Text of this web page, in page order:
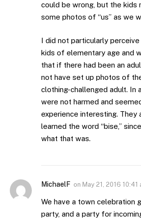
could be wrong, but the kids
some photos of “us” as we
I did not particularly
kids of elementary age and
that if there had been an
not have set up photos of
clothing-challenged adult. In
were not harmed and
experience interesting. They
learned the word “bise,”
what that was.
MichaelF on May 21, 2016 10:41
We have a town celebration
party, and a party for